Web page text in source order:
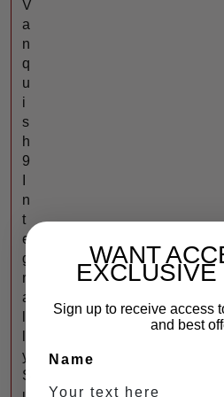
V
a
n
q
u
i
s
h
9
n
t
e
g
r
a
y
S
WANT
EXCLUSIVE
Sign up to receive access
and best
Name